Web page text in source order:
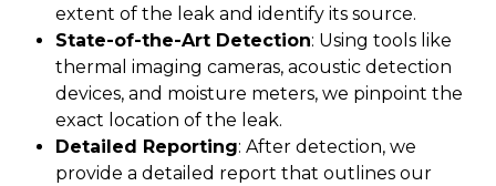
extent of the leak and identify its source.
State-of-the-Art Detection: Using tools like
thermal imaging cameras, acoustic detection
devices, and moisture meters, we pinpoint the
exact location of the leak.
Detailed Reporting: After detection, we
provide a detailed report that outlines our